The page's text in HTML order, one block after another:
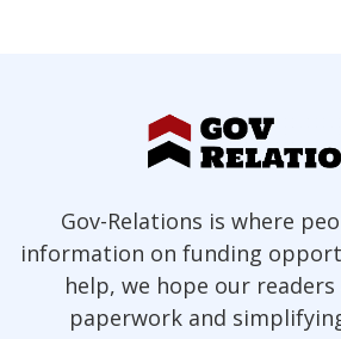
Gov-Relations is where
information on funding
help, we hope our
paperwork and